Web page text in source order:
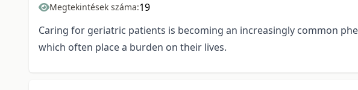
Megtekintések száma:19
Caring for geriatric patients is becoming an increasingly common
which often place a burden on their lives.